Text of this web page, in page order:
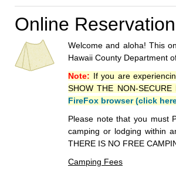
Online
Welcome and aloha! This
Hawaii County Department
Note: If you are
SHOW THE NON-
FireFox browser (click
Please note that you must
camping or lodging within
THERE IS NO FREE
Camping Fees